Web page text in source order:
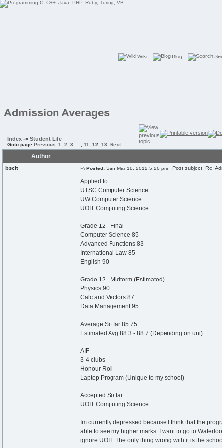
Wiki Blog
Admission Averages
Index -> Student Life
Goto page Previous 1 2 3 11 12 13 Next
Author
bscit Posted: Sun Mar 18, 2012 5:26 pm Post subject: Re:
Applied to:
UTSC Computer Science
UW Computer Science
UOIT Computing Science
Grade 12 - Final
Computer Science 85
Advanced Functions 83
International Law 85
English 90
Grade 12 - Midterm (Estimated)
Physics 90
Calc and Vectors 87
Data Management 95
Average So far 85.75
Estimated Avg 88.3 - 88.7 (Depending on uni)
AIF
3-4 clubs
Honour Roll
Laptop Program (Unique to my school)
Accepted So far
UOIT Computing Science
Im currently depressed because I think that the
able to see my higher marks. I want to go to
ignore UOIT. The only thing wrong with it is the